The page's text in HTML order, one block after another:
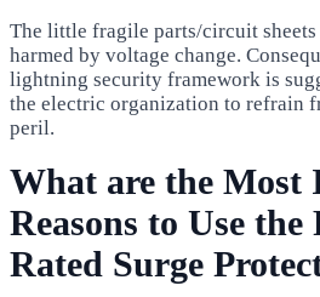
The little fragile parts/circuit
harmed by voltage change.
lightning security framework is
the electric organization to refrain
peril.
What are the Most
Reasons to Use
Rated Surge